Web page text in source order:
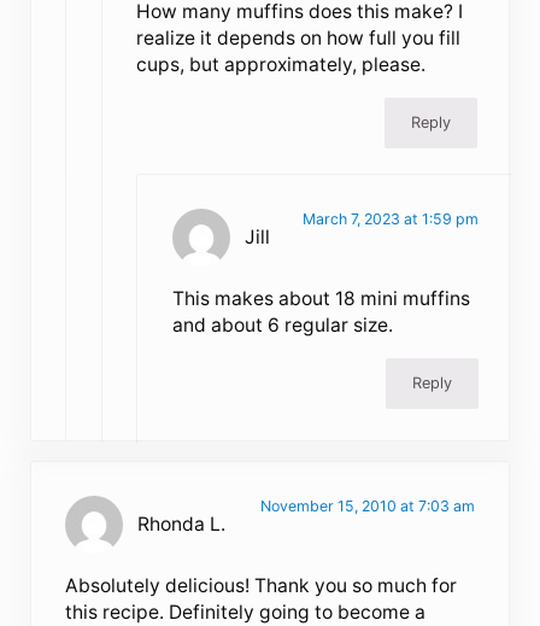
How many muffins does this make? I
realize it depends on how full you fill
cups, but approximately, please.
Reply
Jill
March 7, 2023 at 1:59 pm
This makes about 18 mini muffins
and about 6 regular size.
Reply
Rhonda L.
November 15, 2010 at 7:03 am
Absolutely delicious! Thank you so much for
this recipe. Definitely going to become a